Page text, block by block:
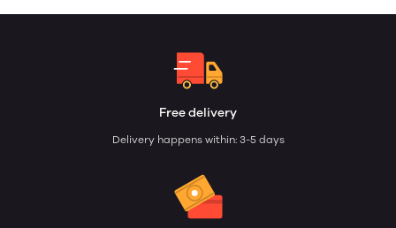
Free delivery
Delivery happens within: 3-5 days